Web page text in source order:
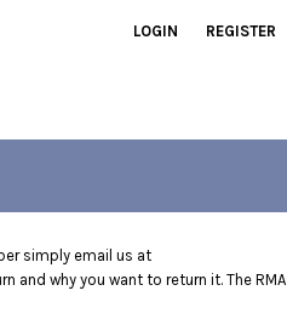
LOGIN REGISTER
simply email us at
and why you want to return it. The RMA